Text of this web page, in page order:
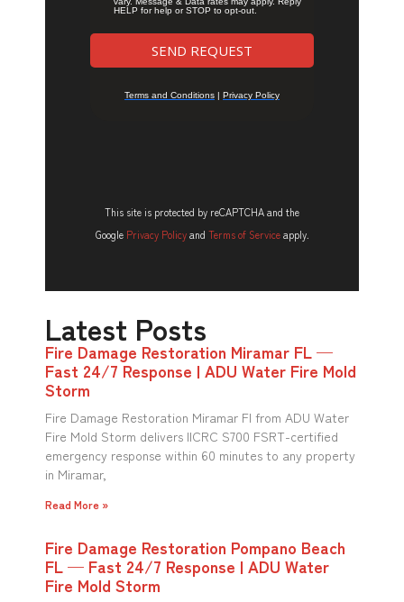
This site is protected by reCAPTCHA and the
Google Privacy Policyand Terms of Serviceapply.
Latest Posts
Fire Damage Restoration Miramar FL —
Fast 24/7 Response | ADU Water Fire Mold
Storm
Fire Damage Restoration Miramar Fl from ADU Water
Fire Mold Storm delivers IICRC S700 FSRT-certified
emergency response within 60 minutes to any property
in Miramar,
Read More »
Fire Damage Restoration Pompano Beach
FL — Fast 24/7 Response | ADU Water
Fire Mold Storm